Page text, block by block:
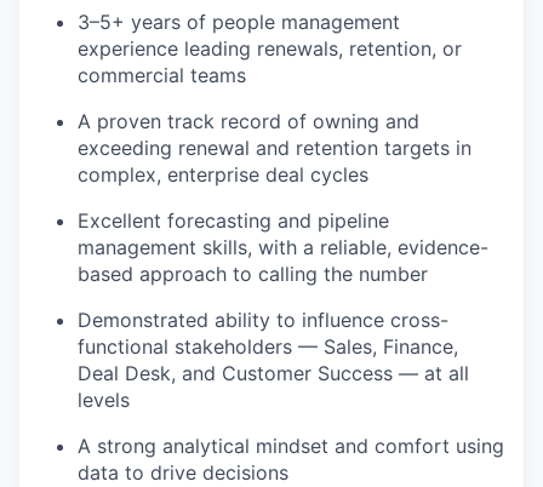
3–5+ years of people management
experience leading renewals, retention, or
commercial teams
A proven track record of owning and
exceeding renewal and retention targets in
complex, enterprise deal cycles
Excellent forecasting and pipeline
management skills, with a reliable, evidence-
based approach to calling the number
Demonstrated ability to influence cross-
functional stakeholders — Sales, Finance,
Deal Desk, and Customer Success — at all
levels
A strong analytical mindset and comfort using
data to drive decisions